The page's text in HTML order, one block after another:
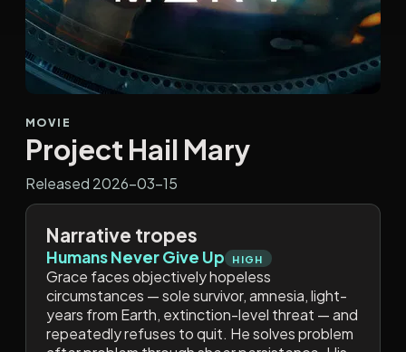
MOVIE
Project Hail Mary
Released 2026-03-15
Narrative tropes
Humans Never Give Up HIGH
Grace faces objectively hopeless
circumstances — sole survivor, amnesia, light-
years from Earth, extinction-level threat — and
repeatedly refuses to quit. He solves problem